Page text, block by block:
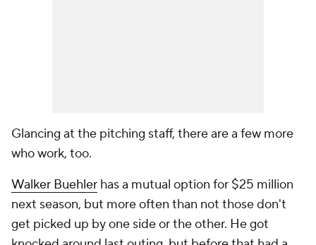
Glancing at the pitching staff, there are a few more
who work, too.
Walker Buehler has a mutual option for $25 million
next season, but more often than not those don't
get picked up by one side or the other. He got